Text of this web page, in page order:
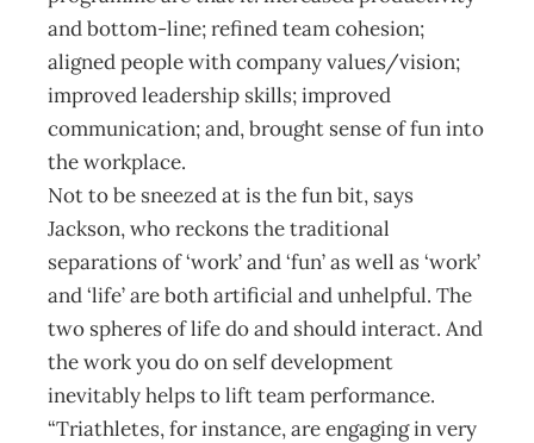
and bottom-line; refined team cohesion;
aligned people with company values/vision;
improved leadership skills; improved
communication; and, brought sense of fun into
the workplace.
Not to be sneezed at is the fun bit, says
Jackson, who reckons the traditional
separations of ‘work’ and ‘fun’ as well as ‘work’
and ‘life’ are both artificial and unhelpful. The
two spheres of life do and should interact. And
the work you do on self development
inevitably helps to lift team performance.
“Triathletes, for instance, are engaging in very